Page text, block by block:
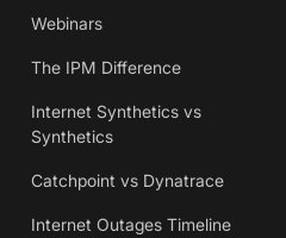
Webinars
The IPM Difference
Internet Synthetics vs
Synthetics
Catchpoint vs Dynatrace
Internet Outages Timeline